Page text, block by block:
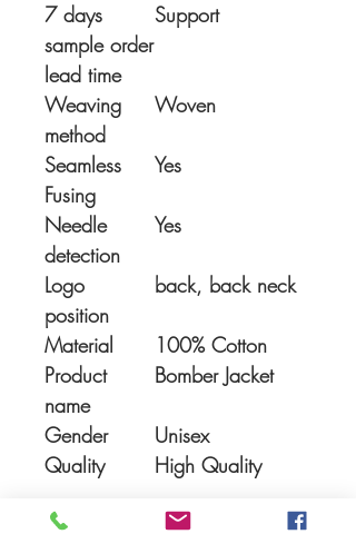
7 days
sample order
lead time
Support
Weaving
method
Woven
Seamless
Fusing
Yes
Needle
detection
Yes
Logo
position
back, back neck
Material
100% Cotton
Product
name
Bomber Jacket
Gender
Unisex
Quality
High Quality